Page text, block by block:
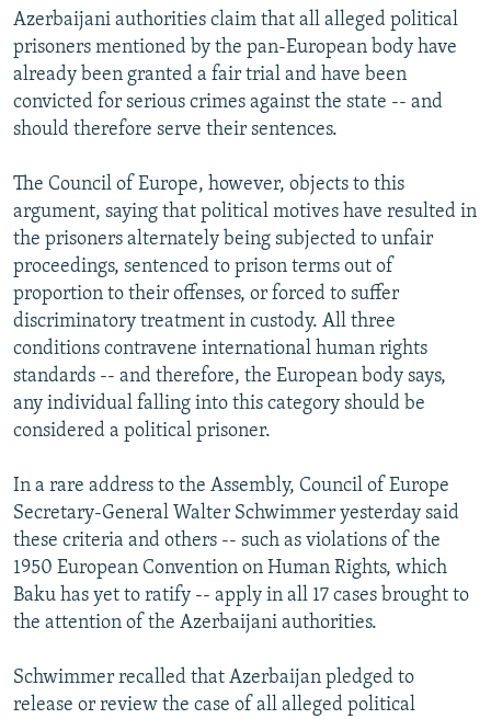
Azerbaijani authorities claim that all alleged political
prisoners mentioned by the pan-European body have
already been granted a fair trial and have been
convicted for serious crimes against the state -- and
should therefore serve their sentences.
The Council of Europe, however, objects to this
argument, saying that political motives have resulted in
the prisoners alternately being subjected to unfair
proceedings, sentenced to prison terms out of
proportion to their offenses, or forced to suffer
discriminatory treatment in custody. All three
conditions contravene international human rights
standards -- and therefore, the European body says,
any individual falling into this category should be
considered a political prisoner.
In a rare address to the Assembly, Council of Europe
Secretary-General Walter Schwimmer yesterday said
these criteria and others -- such as violations of the
1950 European Convention on Human Rights, which
Baku has yet to ratify -- apply in all 17 cases brought to
the attention of the Azerbaijani authorities.
Schwimmer recalled that Azerbaijan pledged to
release or review the case of all alleged political